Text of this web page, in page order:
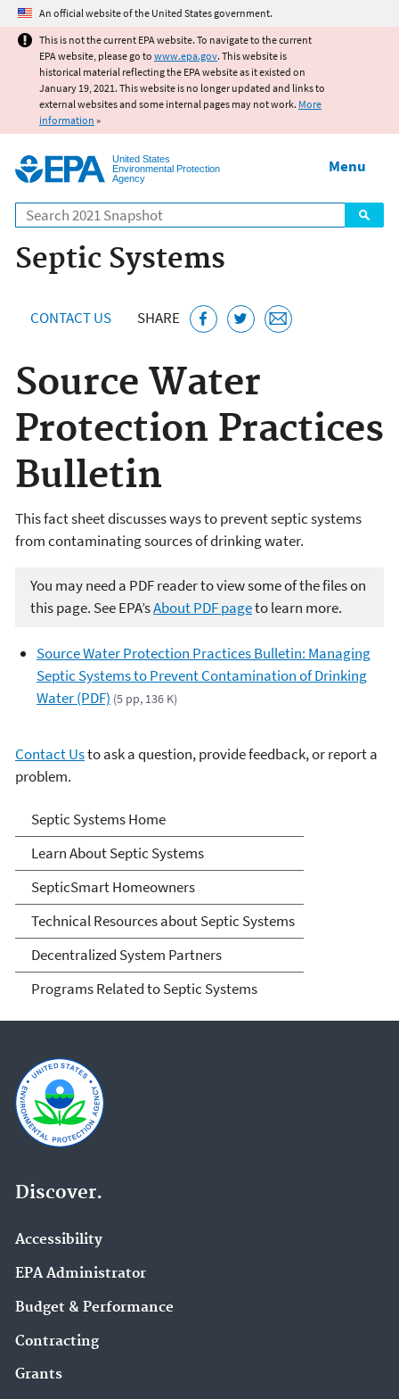
Jump to main content
An official website of the United States government.
This is not the current EPA website. To navigate to the current
EPA website, please go to www.epa.gov. This website is
historical material reflecting the EPA website as it existed on
January 19, 2021. This website is no longer updated and links to
external websites and some internal pages may not work. More
information »
United States
Environmental Protection
Agency
Search
Menu
Septic Systems
CONTACT US SHARE
Source Water
Protection Practices
Bulletin
This fact sheet discusses ways to prevent septic systems
from contaminating sources of drinking water.
You may need a PDF reader to view some of the files on
this page. See EPA’sAbout PDF pageto learn more.
Source Water Protection Practices Bulletin: Managing
Septic Systems to Prevent Contamination of Drinking
Water (PDF) (5 pp, 136 K)
Contact Usto ask a question, provide feedback, or report a
problem.
Septic Systems
Septic Systems Home
Learn About Septic Systems
SepticSmart Homeowners
Technical Resources about Septic Systems
Decentralized System Partners
Programs Related to Septic Systems
Discover.
Accessibility
EPA Administrator
Budget & Performance
Contracting
Grants